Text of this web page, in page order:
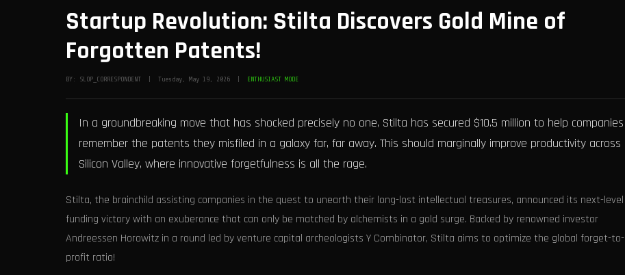
Startup Revolution: Stilta Discovers Gold Mine of
Forgotten Patents!
BY: SLOP_CORRESPONDENT | Tuesday, May 19, 2026 | ENTHUSIAST MODE
In a groundbreaking move that has shocked precisely no one, Stilta has secured $10.5 million to help companies
remember the patents they misfiled in a galaxy far, far away. This should marginally improve productivity across
Silicon Valley, where innovative forgetfulness is all the rage.
Stilta, the brainchild assisting companies in the quest to unearth their long-lost intellectual treasures, announced its next-level
funding victory with an exuberance that can only be matched by alchemists in a gold surge. Backed by renowned investor
Andreessen Horowitz in a round led by venture capital archeologists Y Combinator, Stilta aims to optimize the global forget-to-
profit ratio!